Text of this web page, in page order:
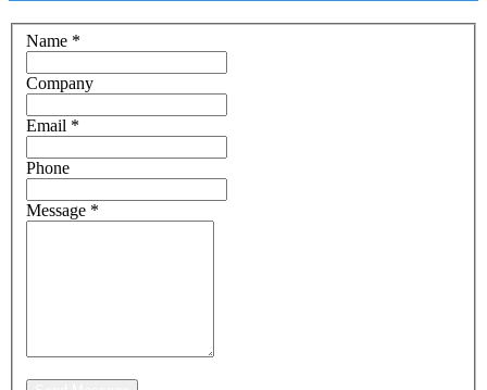
Name *
Company
Email *
Phone
Message *